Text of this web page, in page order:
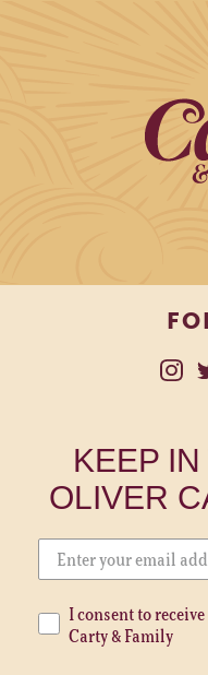
KEEP
OLIVER
I consent to
Carty & Family